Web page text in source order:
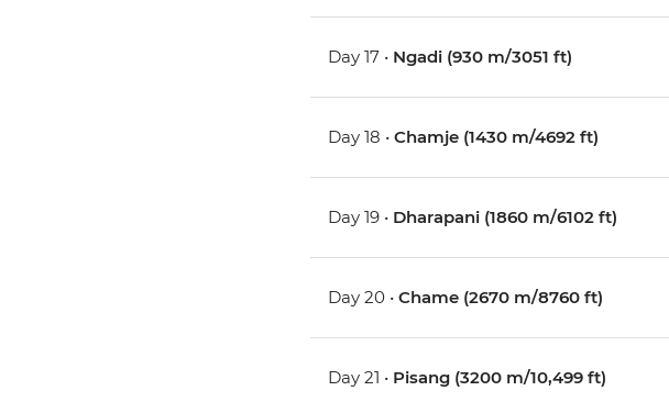
Day 17 • Ngadi (930 m/3051 ft)
Day 18 •Chamje (1430 m/4692 ft)
Day 19 • Dharapani (1860 m/6102 ft)
Day 20 •Chame (2670 m/8760 ft)
Day 21 • Pisang (3200 m/10,499 ft)